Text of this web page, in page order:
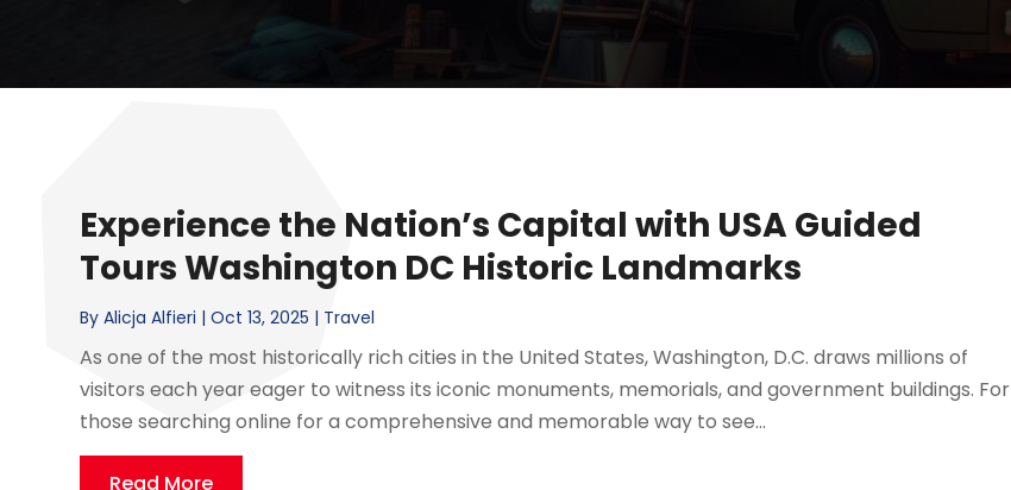
Experience the Nation’s Capital with USA Guided
Tours Washington DC Historic Landmarks
ByAlicja Alfieri |Oct 13, 2025 | Travel
As one of the most historically rich cities in the United States, Washington, D.C. draws millions of
visitors each year eager to witness its iconic monuments, memorials, and government buildings. For
those searching online for a comprehensive and memorable way to see...
Read More